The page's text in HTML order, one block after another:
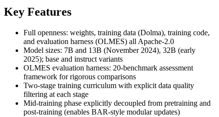
Key Features
Full openness: weights, training data (Dolma), training code,
and evaluation harness (OLMES) all Apache-2.0
Model sizes: 7B and 13B (November 2024), 32B (early
2025); base and instruct variants
OLMES evaluation harness: 20-benchmark assessment
framework for rigorous comparisons
Two-stage training curriculum with explicit data quality
filtering at each stage
Mid-training phase explicitly decoupled from pretraining and
post-training (enables BAR-style modular updates)